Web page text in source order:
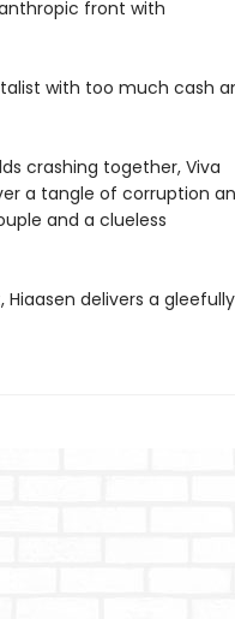
front with
with too much cash
crashing together, Viva
a tangle of corruption
and a clueless
delivers a gleefully